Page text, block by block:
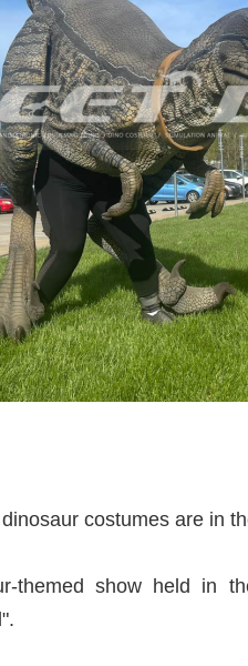
costumes are in
themed show held in